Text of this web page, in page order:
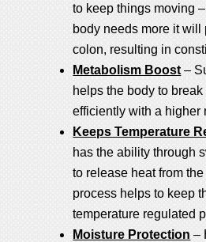
to keep things moving
body needs more it will
colon, resulting in
Metabolism Boost –
helps the body to
efficiently with a higher
Keeps Temperature
has the ability through
to release heat from
process helps to keep
temperature regulated
Moisture Protection –